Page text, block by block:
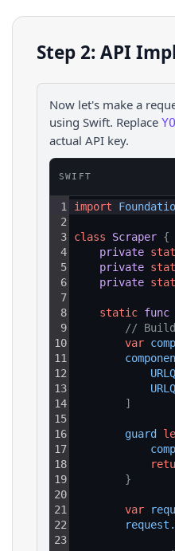
Step 2: API
Now let's make a
using Swift. Replace
actual API key.
SWIFT
1
2
3
4
5
6
7
8
9
10
11
12
13
14
15
16
17
18
19
20
21
22
23
import
class Scraper {
private
private
private
static func
// Build
var
]
guard
}
var
request .